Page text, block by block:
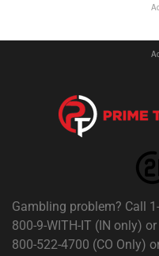
Gambling problem? Call
800-9-WITH-IT (IN only)
800-522-4700 (CO Only)